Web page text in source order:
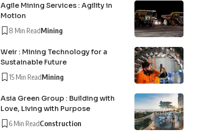
Agile Mining Services : Agility in
Motion
8 Min ReadMining
Weir : Mining Technology for a
Sustainable Future
15 Min ReadMining
Asia Green Group : Building with
Love, Living with Purpose
6 Min ReadConstruction